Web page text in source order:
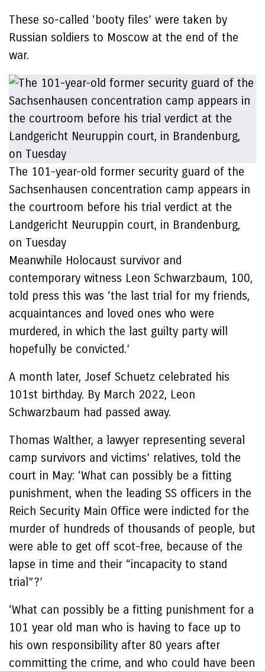
These so-called ‘booty files’ were taken by
Russian soldiers to Moscow at the end of the
war.
The 101-year-old former security guard of the
Sachsenhausen concentration camp appears in
the courtroom before his trial verdict at the
Landgericht Neuruppin court, in Brandenburg,
on Tuesday
Meanwhile Holocaust survivor and
contemporary witness Leon Schwarzbaum, 100,
told press this was ‘the last trial for my friends,
acquaintances and loved ones who were
murdered, in which the last guilty party will
hopefully be convicted.’
A month later, Josef Schuetz celebrated his
101st birthday. By March 2022, Leon
Schwarzbaum had passed away.
Thomas Walther, a lawyer representing several
camp survivors and victims’ relatives, told the
court in May: ‘What can possibly be a fitting
punishment, when the leading SS officers in the
Reich Security Main Office were indicted for the
murder of hundreds of thousands of people, but
were able to get off scot-free, because of the
lapse in time and their “incapacity to stand
trial”?’
‘What can possibly be a fitting punishment for a
101 year old man who is having to face up to
his own responsibility after 80 years after
committing the crime, and who could have been